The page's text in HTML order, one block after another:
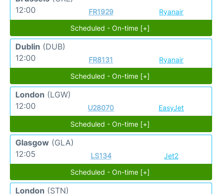
12:00
FR1929
Ryanair
Scheduled - On-time [+]
Dublin (DUB)
12:00
FR8131
Ryanair
Scheduled - On-time [+]
London (LGW)
12:00
U28070
EasyJet
Scheduled - On-time [+]
Glasgow (GLA)
12:05
LS134
Jet2
Scheduled - On-time [+]
London (STN)